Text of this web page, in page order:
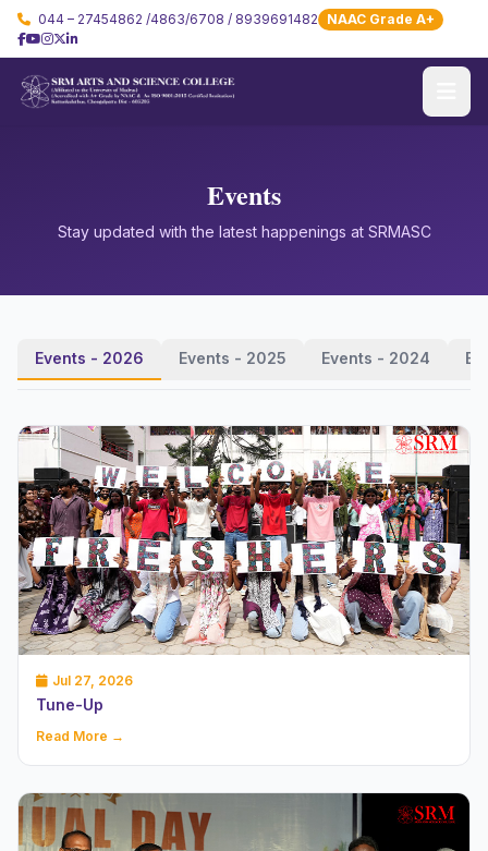
044 – 27454862 /4863/6708 / 8939691482 NAAC Grade A+
Events
Stay updated with the latest happenings at SRMASC
Events - 2026 Events - 2025 Events - 2024
Jul 27, 2026
Tune-Up
Read More →